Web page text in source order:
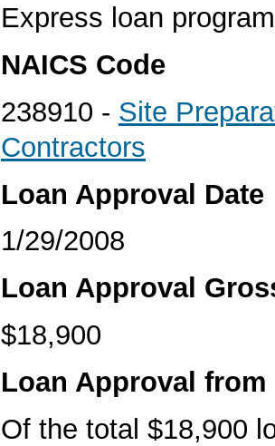
Express loan
NAICS Code
238910 - Site
Contractors
Loan Approval Date
1/29/2008
Loan Approval
$18,900
Loan Approval from
Of the total $18,900